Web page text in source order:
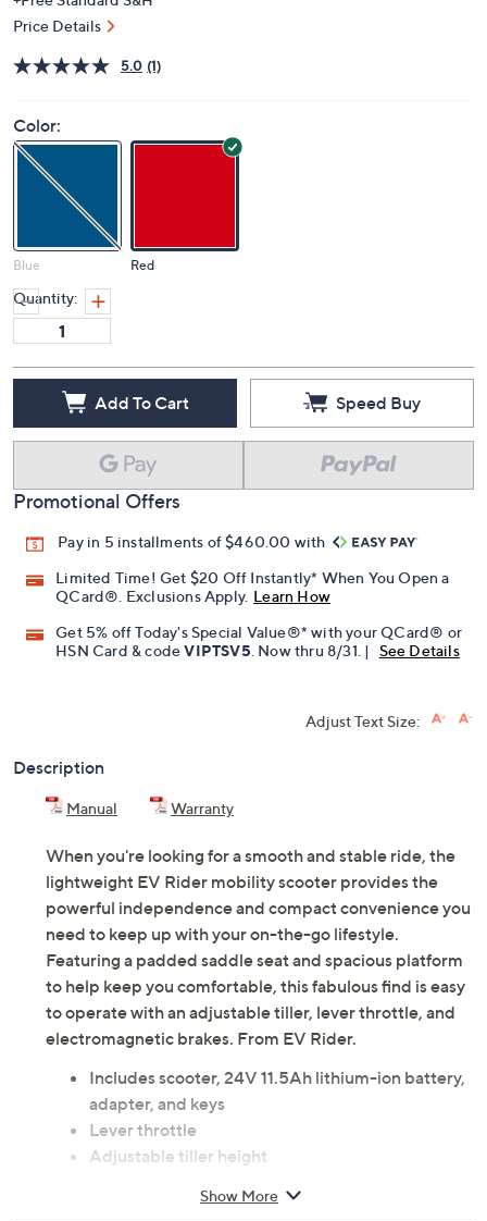
Price Details
5.0 (1)
Color:
Blue Red
Quantity:
Add To Cart Speed Buy
Promotional Offers
Pay in 5 installments of $460.00 with
Limited Time! Get $20 Off Instantly* When You Open a
QCard®. Exclusions Apply. Learn How
Get 5% off Today's Special Value®* with your QCard® or
HSN Card & codeVIPTSV5. Now thru 8/31. | See Details
Adjust Text Size:
Description
Manual Warranty
When you're looking for a smooth and stable ride, the
lightweight EV Rider mobility scooter provides the
powerful independence and compact convenience you
need to keep up with your on-the-go lifestyle.
Featuring a padded saddle seat and spacious platform
to help keep you comfortable, this fabulous find is easy
to operate with an adjustable tiller, lever throttle, and
electromagnetic brakes. From EV Rider.
Includes scooter, 24V 11.5Ah lithium-ion battery,
adapter, and keys
Lever throttle
Adjustable tiller height
Electromagnetic brakes
Show More